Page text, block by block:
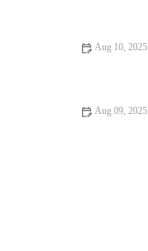
Aug 10, 2025
Aug 09, 2025